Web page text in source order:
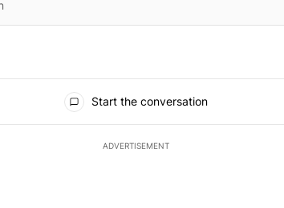
Start the conversation
ADVERTISEMENT